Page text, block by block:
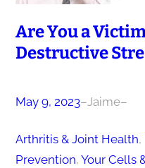
Are You a
Destructive
May 9, 2023–Jaime–
Arthritis & Joint Health,
Prevention, Your Cells